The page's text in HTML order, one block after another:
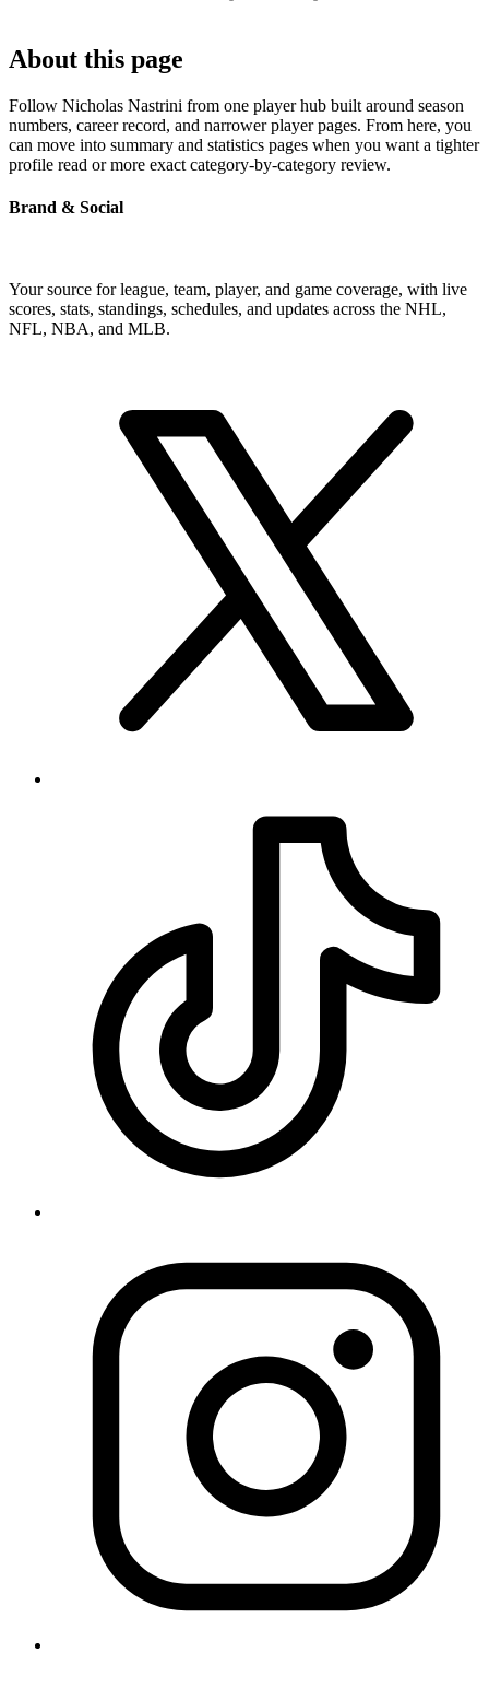
About this page
Follow Nicholas Nastrini from one player hub built around season
numbers, career record, and narrower player pages. From here, you
can move into summary and statistics pages when you want a tighter
profile read or more exact category-by-category review.
Brand & Social
Your source for league, team, player, and game coverage, with live
scores, stats, standings, schedules, and updates across the NHL,
NFL, NBA, and MLB.